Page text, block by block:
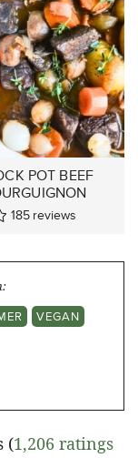
POT BEEF
185 reviews
VEGAN
(1,206 ratings